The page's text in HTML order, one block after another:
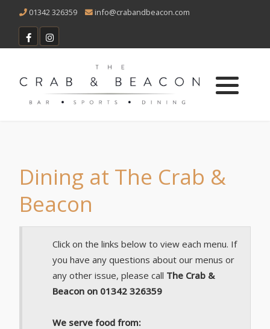
01342 326359 info@crabandbeacon.com
Dining at The Crab &
Beacon
Click on the links below to view each menu. If
you have any questions about our menus or
any other issue, please call The Crab &
Beacon on 01342 326359
We serve food from:
Vacancies
Main Menu
Sunday Menu
Christmas Menu